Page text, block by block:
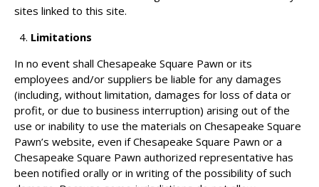
sites linked to this site.
Limitations
In no event shall Chesapeake Square Pawn or its
employees and/or suppliers be liable for any damages
(including, without limitation, damages for loss of data or
profit, or due to business interruption) arising out of the
use or inability to use the materials on Chesapeake Square
Pawn’s website, even if Chesapeake Square Pawn or a
Chesapeake Square Pawn authorized representative has
been notified orally or in writing of the possibility of such